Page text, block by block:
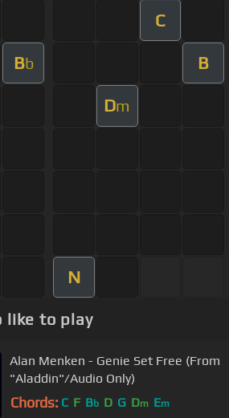
C
Bb B
Dm
N
like to play
Alan Menken - Genie Set Free (From
"Aladdin"/Audio Only)
Chords: C F Bb D G Dm Em